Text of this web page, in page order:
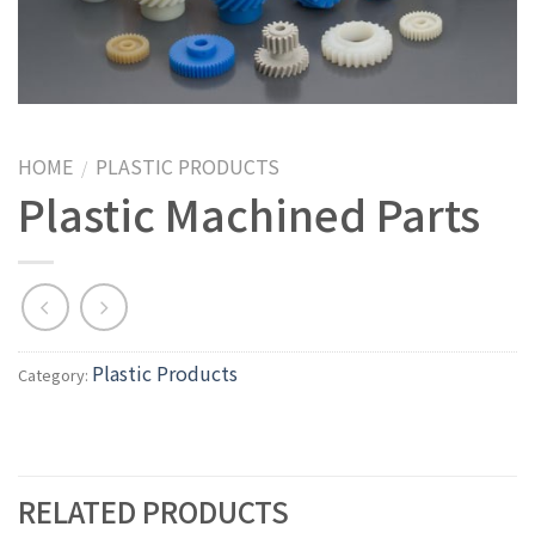
HOME / PLASTIC PRODUCTS
Plastic Machined Parts
Category: Plastic Products
RELATED PRODUCTS